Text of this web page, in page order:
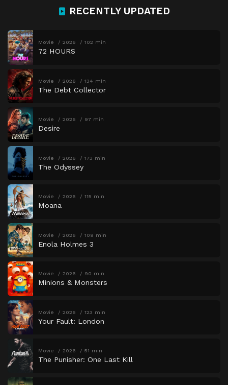
RECENTLY UPDATED
Movie 2026 102 min
72 HOURS
Movie 2026 134 min
The Debt Collector
Movie 2026 97 min
Desire
Movie 2026 173 min
The Odyssey
Movie 2026 115 min
Moana
Movie 2026 109 min
Enola Holmes 3
Movie 2026 90 min
Minions & Monsters
Movie 2026 123 min
Your Fault: London
Movie 2026 51 min
The Punisher: One Last Kill